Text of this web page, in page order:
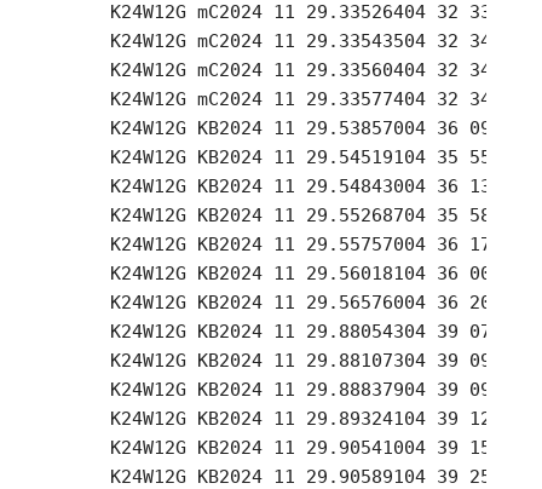
K24W12G mC2024 11 29.33526404 32 33.93
K24W12G mC2024 11 29.33543504 32 34.04
K24W12G mC2024 11 29.33560404 32 34.10
K24W12G mC2024 11 29.33577404 32 34.12
K24W12G KB2024 11 29.53857004 36 09.69
K24W12G KB2024 11 29.54519104 35 55.99
K24W12G KB2024 11 29.54843004 36 13.58
K24W12G KB2024 11 29.55268704 35 58.10
K24W12G KB2024 11 29.55757004 36 17.05
K24W12G KB2024 11 29.56018104 36 00.17
K24W12G KB2024 11 29.56576004 36 20.01
K24W12G KB2024 11 29.88054304 39 07.79
K24W12G KB2024 11 29.88107304 39 09.56
K24W12G KB2024 11 29.88837904 39 09.54
K24W12G KB2024 11 29.89324104 39 12.74
K24W12G KB2024 11 29.90541004 39 15.79
K24W12G KB2024 11 29.90589104 39 25.46